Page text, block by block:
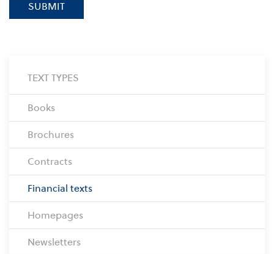
SUBMIT
TEXT TYPES
Books
Brochures
Contracts
Financial texts
Homepages
Newsletters